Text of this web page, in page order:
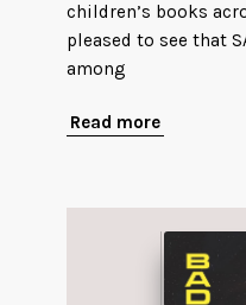
children’s books
pleased to see that
among
Read more